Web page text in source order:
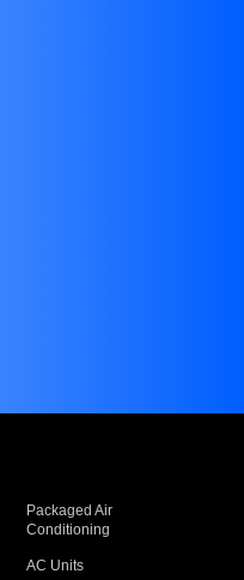
Packaged Air
Conditioning
AC Units